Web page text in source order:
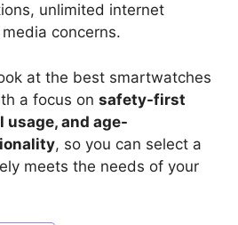
unlimited internet
concerns.
at the best smartwatches
a focus on safety-first
and age-
, so you can select a
meets the needs of your